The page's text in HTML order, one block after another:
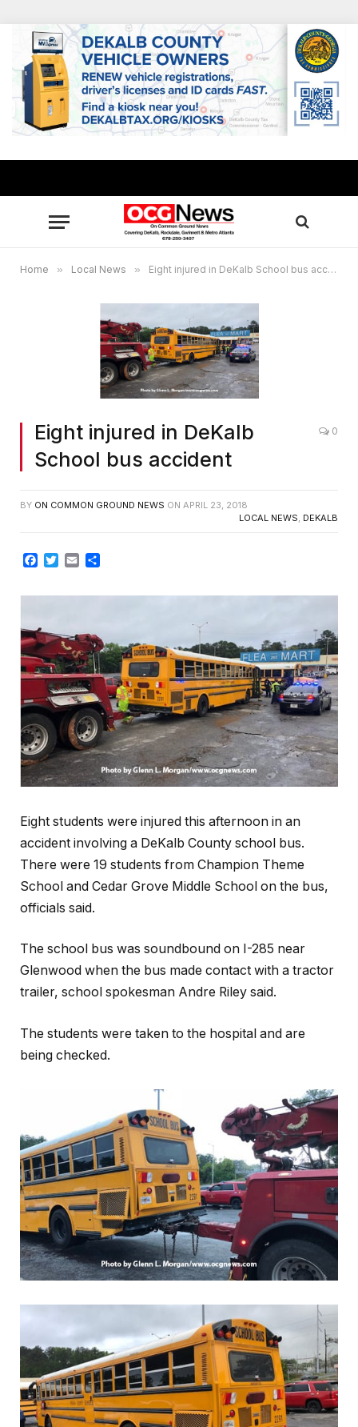
Home » Local News » Eight injured in DeKalb School bus accident
Eight injured in DeKalb
School bus accident
0
BY ON COMMON GROUND NEWS ON APRIL 23, 2018
LOCAL NEWS, DEKALB
Facebook
TwitterEmail
Eight students were injured this afternoon in an
accident involving a DeKalb County school bus.
There were 19 students from Champion Theme
School and Cedar Grove Middle School on the bus,
officials said.
The school bus was soundbound on I-285 near
Glenwood when the bus made contact with a tractor
trailer, school spokesman Andre Riley said.
The students were taken to the hospital and are
being checked.